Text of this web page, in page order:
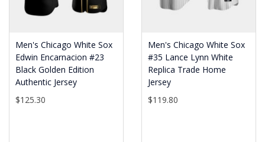
Men's Chicago White Sox
Edwin Encarnacion #23
Black Golden Edition
Authentic Jersey
$125.30
Men's Chicago White Sox
#35 Lance Lynn White
Replica Trade Home
Jersey
$119.80